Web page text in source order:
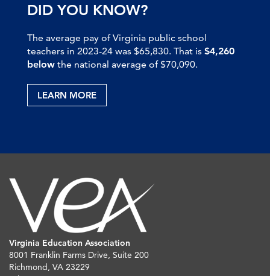
DID YOU KNOW?
The average pay of Virginia public school
teachers in 2023-24 was $65,830. That is $4,260
below the national average of $70,090.
LEARN MORE
Virginia Education Association
8001 Franklin Farms Drive, Suite 200
Richmond, VA 23229